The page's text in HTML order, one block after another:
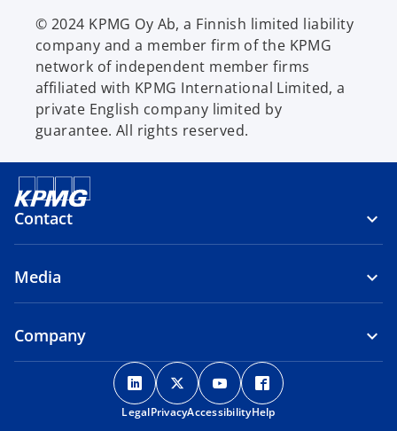
© 2024 KPMG Oy Ab, a Finnish limited liability
company and a member firm of the KPMG
network of independent member firms
affiliated with KPMG International Limited, a
private English company limited by
guarantee. All rights reserved.
Contact
Media
Company
o
p
e
o
p
e
o
p
e
p
LegalPrivacyAccessibilityHelp